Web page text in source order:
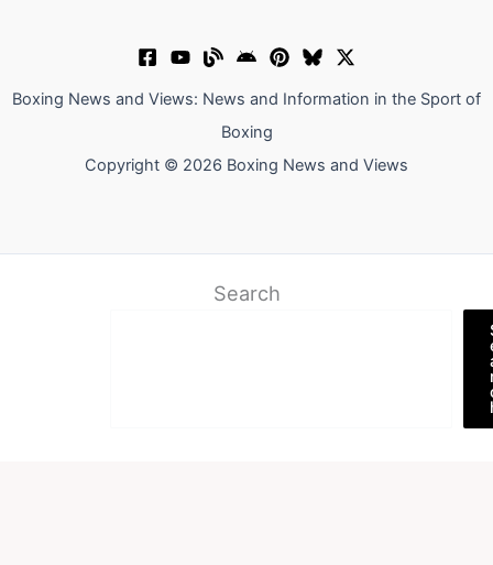
Boxing News and Views: News and Information in the Sport of
Boxing
Copyright © 2026 Boxing News and Views
Search